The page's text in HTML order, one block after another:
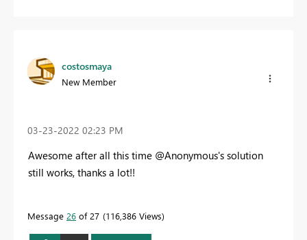
costosmaya
New Member
‎03-23-2022 02:23 PM
Awesome after all this time @Anonymous's solution
still works, thanks a lot!!
Message 26 of 27 116,386 Views